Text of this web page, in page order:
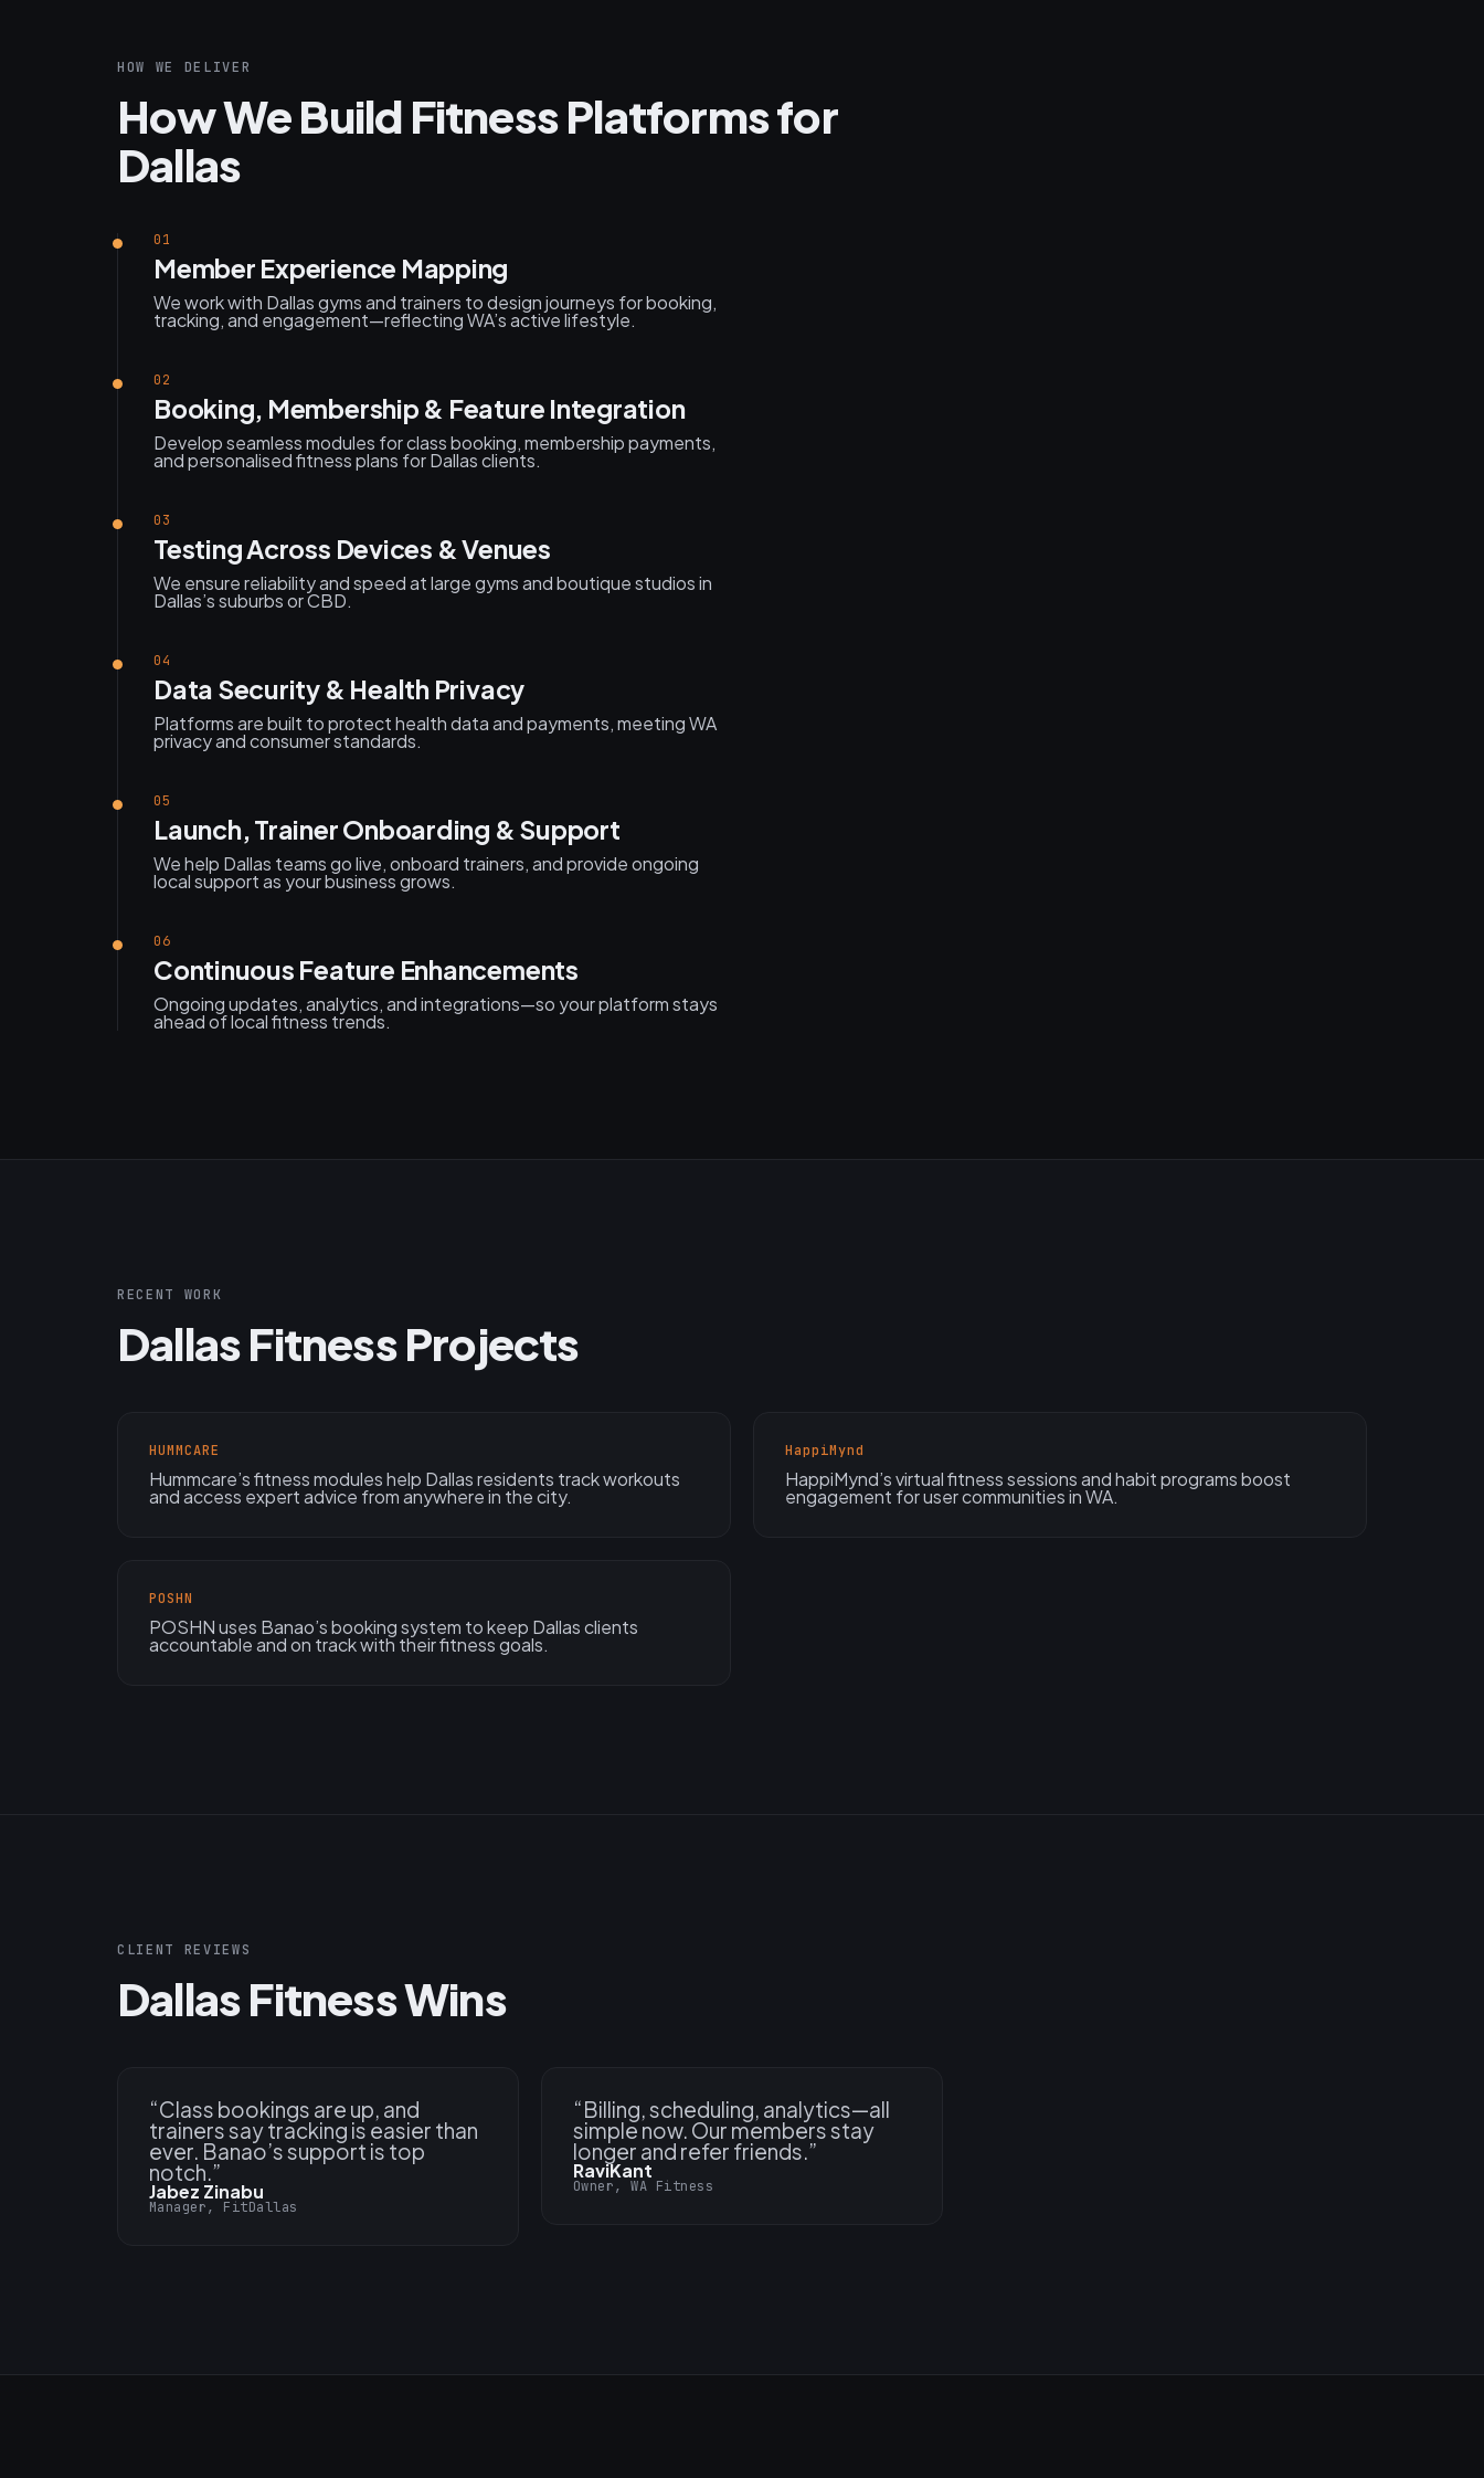
HOW WE DELIVER
How We Build Fitness Platforms for
Dallas
01
Member Experience Mapping
We work with Dallas gyms and trainers to design journeys for booking,
tracking, and engagement—reflecting WA’s active lifestyle.
02
Booking, Membership & Feature Integration
Develop seamless modules for class booking, membership payments,
and personalised fitness plans for Dallas clients.
03
Testing Across Devices & Venues
We ensure reliability and speed at large gyms and boutique studios in
Dallas’s suburbs or CBD.
04
Data Security & Health Privacy
Platforms are built to protect health data and payments, meeting WA
privacy and consumer standards.
05
Launch, Trainer Onboarding & Support
We help Dallas teams go live, onboard trainers, and provide ongoing
local support as your business grows.
06
Continuous Feature Enhancements
Ongoing updates, analytics, and integrations—so your platform stays
ahead of local fitness trends.
RECENT WORK
Dallas Fitness Projects
HUMMCARE
Hummcare’s fitness modules help Dallas residents track workouts
and access expert advice from anywhere in the city.
HappiMynd
HappiMynd’s virtual fitness sessions and habit programs boost
engagement for user communities in WA.
POSHN
POSHN uses Banao’s booking system to keep Dallas clients
accountable and on track with their fitness goals.
CLIENT REVIEWS
Dallas Fitness Wins
“Class bookings are up, and
trainers say tracking is easier than
ever. Banao’s support is top
notch.”
Jabez Zinabu
Manager, FitDallas
“Billing, scheduling, analytics—all
simple now. Our members stay
longer and refer friends.”
RaviKant
Owner, WA Fitness